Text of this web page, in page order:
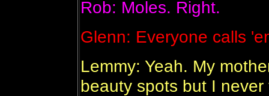
Rob: Moles. Right.
Glenn: Everyone calls
Lemmy: Yeah. My
beauty spots but I never